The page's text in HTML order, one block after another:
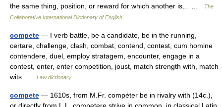
the same thing, position, or reward for which another is… …
The
Collaborative International Dictionary of English
compete — I verb battle, be a candidate, be in the running,
certare, challenge, clash, combat, contend, contest, cum homine
contendere, duel, employ stratagem, encounter, engage in a
contest, enter, enter competition, joust, match strength with, match
wits …
Law dictionary
compete — 1610s, from M.Fr. compéter be in rivalry with (14c.),